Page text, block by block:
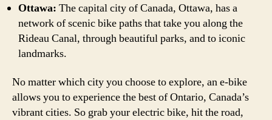
Ottawa: The capital city of Canada, Ottawa, has a
network of scenic bike paths that take you along the
Rideau Canal, through beautiful parks, and to iconic
landmarks.
No matter which city you choose to explore, an e-bike
allows you to experience the best of Ontario, Canada’s
vibrant cities. So grab your electric bike, hit the road,